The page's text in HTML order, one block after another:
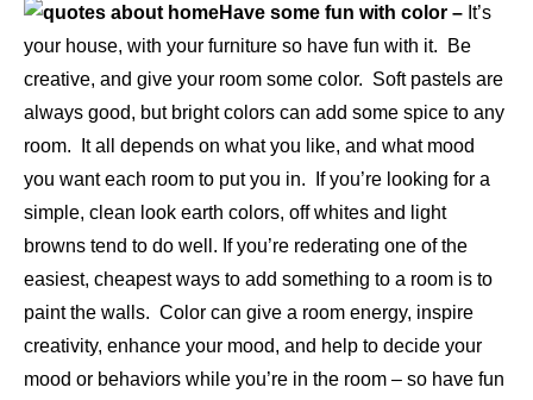
Have some fun with color – It’s
your house, with your furniture so have fun with it. Be
creative, and give your room some color. Soft pastels are
always good, but bright colors can add some spice to any
room. It all depends on what you like, and what mood
you want each room to put you in. If you’re looking for a
simple, clean look earth colors, off whites and light
browns tend to do well. If you’re rederating one of the
easiest, cheapest ways to add something to a room is to
paint the walls. Color can give a room energy, inspire
creativity, enhance your mood, and help to decide your
mood or behaviors while you’re in the room – so have fun